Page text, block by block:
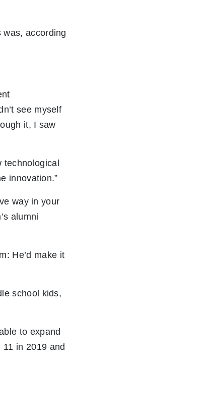
according
see myself
it, I saw
innovation.”
way in your
alumni
He’d make it
school kids,
to expand
in 2019 and